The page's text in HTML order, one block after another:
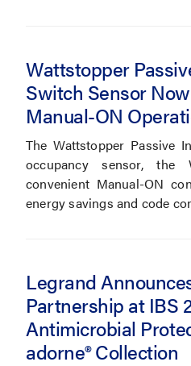
Wattstopper
Switch Sensor
Manual-ON
The Wattstopper Passive
occupancy sensor, the
convenient Manual-ON
energy savings and code
Legrand
Partnership at IBS
Antimicrobial
adorne® Collection